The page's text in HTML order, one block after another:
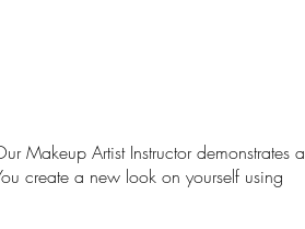
Makeup Artist Instructor demonstrates a
create a new look on yourself using